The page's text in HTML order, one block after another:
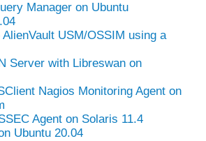
Manager on Ubuntu
AlienVault USM/OSSIM using a
Server with Libreswan on
Nagios Monitoring Agent on
Agent on Solaris 11.4
Ubuntu 20.04